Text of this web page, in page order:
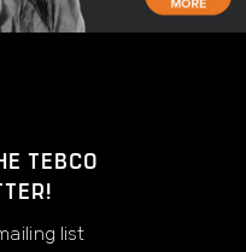
TEBCO
list